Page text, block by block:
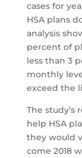
cases for
HSA plans
analysis
percent of
less than 3
monthly
exceed the
The study’s
help HSA
they would
come 2018